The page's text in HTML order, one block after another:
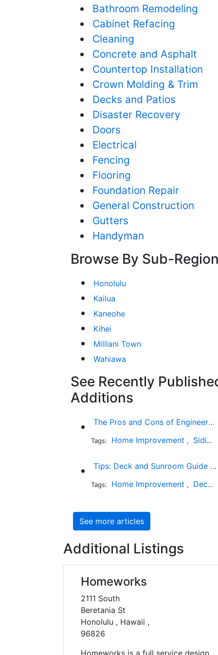
Bathroom Remodeling
Cabinet Refacing
Cleaning
Concrete and Asphalt
Countertop Installation
Crown Molding & Trim
Decks and Patios
Disaster Recovery
Doors
Electrical
Fencing
Flooring
Foundation Repair
General Construction
Gutters
Handyman
Browse By Sub-
Honolulu
Kailua
Kaneohe
Kihei
Mililani Town
Wahiawa
See Recently
Additions
The Pros and Cons of Engineered Wood Siding for Your House
Tags: Home Improvement , Siding
Tips: Deck and Sunroom Guide for California Homeowners
Tags: Home Improvement , Decks and Patios
See more articles
Additional Listings
Homeworks
2111 South
Beretania St
Honolulu , Hawaii ,
96826
Homeworks is a full service design